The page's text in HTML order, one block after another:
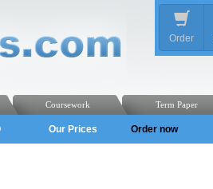
Order
Term Paper
Coursework
Our Prices Order now